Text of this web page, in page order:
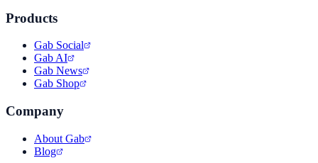
Products
Gab Social
Gab AI
Gab News
Gab Shop
Company
About Gab
Blog